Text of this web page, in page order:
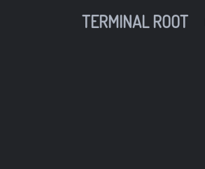
TERMINAL ROOT